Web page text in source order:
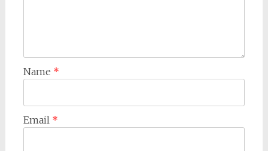
Name *
Email *